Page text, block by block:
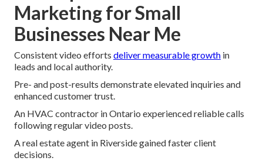
Marketing for Small
Businesses Near Me
Consistent video efforts deliver measurable growth in
leads and local authority.
Pre- and post-results demonstrate elevated inquiries and
enhanced customer trust.
An HVAC contractor in Ontario experienced reliable calls
following regular video posts.
A real estate agent in Riverside gained faster client
decisions.